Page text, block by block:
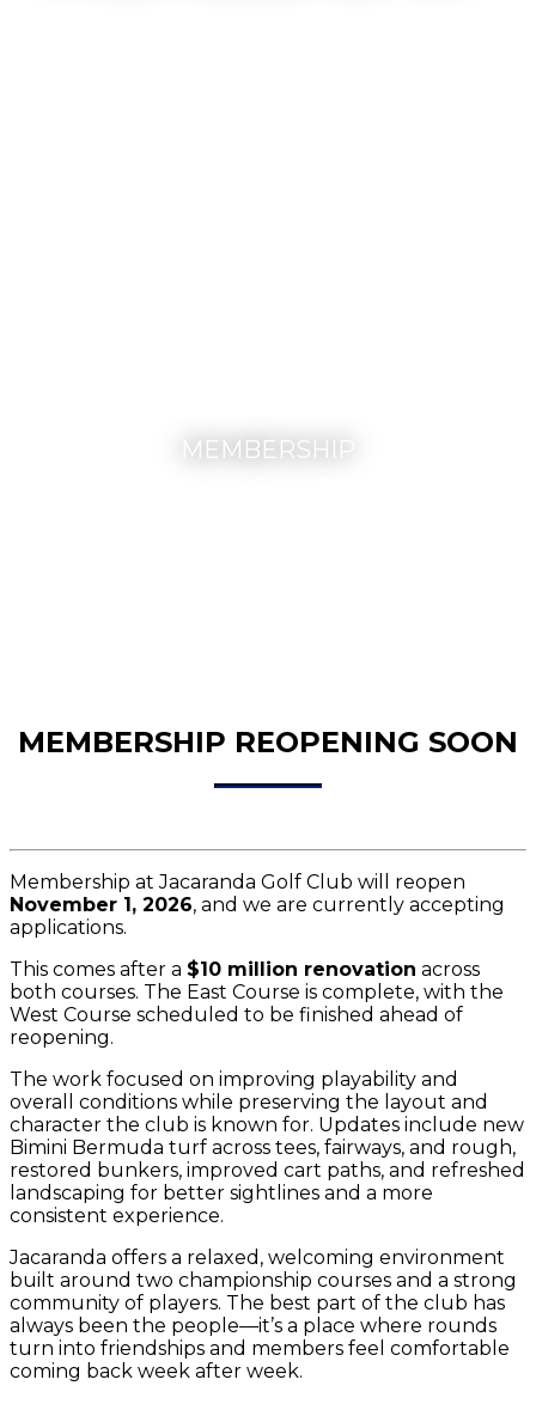
MEMBERSHIP
MEMBERSHIP REOPENING SOON
Membership at Jacaranda Golf Club will reopen
November 1, 2026, and we are currently accepting
applications.
This comes after a $10 million renovation across
both courses. The East Course is complete, with the
West Course scheduled to be finished ahead of
reopening.
The work focused on improving playability and
overall conditions while preserving the layout and
character the club is known for. Updates include new
Bimini Bermuda turf across tees, fairways, and rough,
restored bunkers, improved cart paths, and refreshed
landscaping for better sightlines and a more
consistent experience.
Jacaranda offers a relaxed, welcoming environment
built around two championship courses and a strong
community of players. The best part of the club has
always been the people—it’s a place where rounds
turn into friendships and members feel comfortable
coming back week after week.